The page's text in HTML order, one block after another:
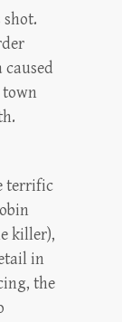
terrific
killer),
in
the